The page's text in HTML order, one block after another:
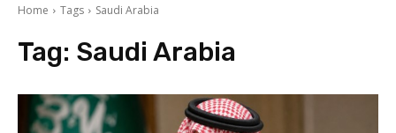
Home Tags Saudi Arabia
Tag: Saudi Arabia